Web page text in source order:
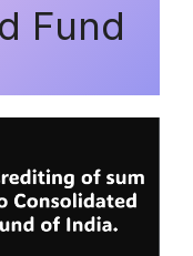
Fund